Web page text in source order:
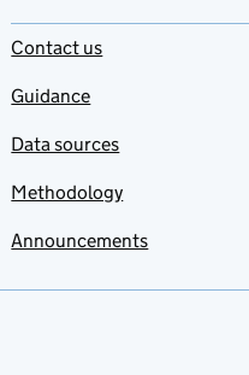
Contact us
Guidance
Data sources
Methodology
Announcements